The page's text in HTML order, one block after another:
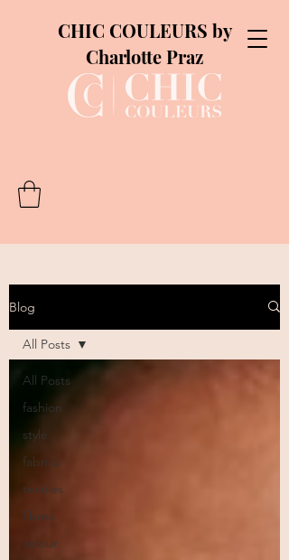
CHIC COULEURS by
Charlotte Praz
Blog
All Posts
fashion
style
fabrics
textiles
fibres
colour
All Posts